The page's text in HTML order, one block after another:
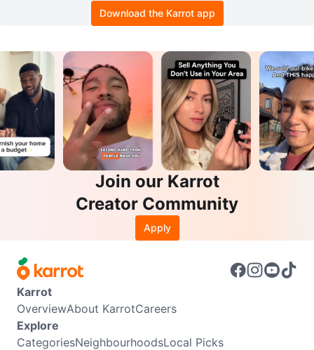
Download the Karrot app
Join our Karrot
Creator Community
Apply
Karrot
OverviewAbout KarrotCareers
Explore
CategoriesNeighbourhoodsLocal Picks